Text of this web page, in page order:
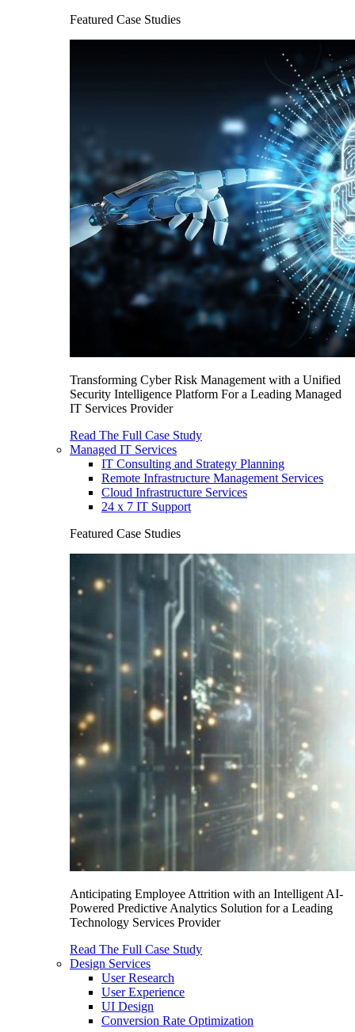
Featured Case Studies
Transforming Cyber Risk Management with a Unified
Security Intelligence Platform For a Leading Managed
IT Services Provider
Read The Full Case Study
Managed IT Services
IT Consulting and Strategy Planning
Remote Infrastructure Management Services
Cloud Infrastructure Services
24 x 7 IT Support
Featured Case Studies
Anticipating Employee Attrition with an Intelligent AI-
Powered Predictive Analytics Solution for a Leading
Technology Services Provider
Read The Full Case Study
Design Services
User Research
User Experience
UI Design
Conversion Rate Optimization